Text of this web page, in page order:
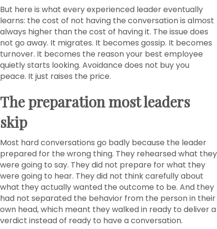
But here is what every experienced leader eventually
learns: the cost of not having the conversation is almost
always higher than the cost of having it. The issue does
not go away. It migrates. It becomes gossip. It becomes
turnover. It becomes the reason your best employee
quietly starts looking. Avoidance does not buy you
peace. It just raises the price.
The preparation most leaders
skip
Most hard conversations go badly because the leader
prepared for the wrong thing. They rehearsed what they
were going to say. They did not prepare for what they
were going to hear. They did not think carefully about
what they actually wanted the outcome to be. And they
had not separated the behavior from the person in their
own head, which meant they walked in ready to deliver a
verdict instead of ready to have a conversation.